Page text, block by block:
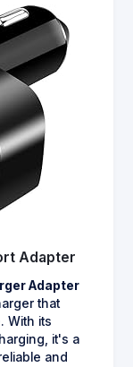
Adapter
Adapter
that
With its
it's a
and